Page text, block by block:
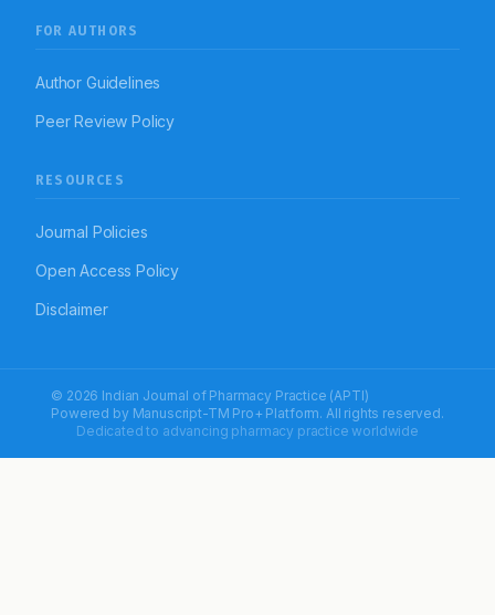
FOR AUTHORS
Author Guidelines
Peer Review Policy
RESOURCES
Journal Policies
Open Access Policy
Disclaimer
© 2026 Indian Journal of Pharmacy Practice (APTI)
Powered by Manuscript-TM Pro+ Platform. All rights reserved.
Dedicated to advancing pharmacy practice worldwide